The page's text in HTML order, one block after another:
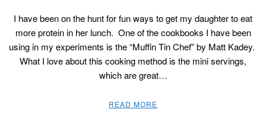
I have been on the hunt for fun ways to get my daughter to eat
more protein in her lunch. One of the cookbooks I have been
using in my experiments is the “Muffin Tin Chef” by Matt Kadey.
What I love about this cooking method is the mini servings,
which are great…
READ MORE